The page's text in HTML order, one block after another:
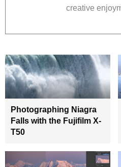
creative
Photographing Niagra
Falls with the Fujifilm X-
T50